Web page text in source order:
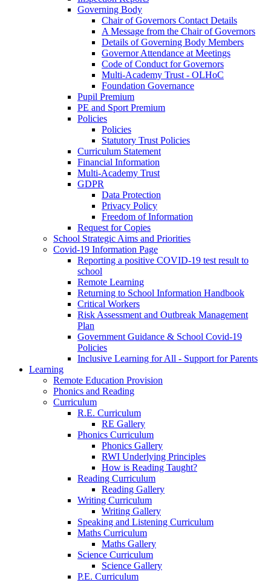
Governing Body
Chair of Governors Contact Details
A Message from the Chair of Governors
Details of Governing Body Members
Governor Attendance at Meetings
Code of Conduct for Governors
Multi-Academy Trust - OLHoC
Foundation Governance
Pupil Premium
PE and Sport Premium
Policies
Policies
Statutory Trust Policies
Curriculum Statement
Financial Information
Multi-Academy Trust
GDPR
Data Protection
Privacy Policy
Freedom of Information
Request for Copies
School Strategic Aims and Priorities
Covid-19 Information Page
Reporting a positive COVID-19 test result to
school
Remote Learning
Returning to School Information Handbook
Critical Workers
Risk Assessment and Outbreak Management
Plan
Government Guidance & School Covid-19
Policies
Inclusive Learning for All - Support for Parents
Learning
Remote Education Provision
Phonics and Reading
Curriculum
R.E. Curriculum
RE Gallery
Phonics Curriculum
Phonics Gallery
RWI Underlying Principles
How is Reading Taught?
Reading Curriculum
Reading Gallery
Writing Curriculum
Writing Gallery
Speaking and Listening Curriculum
Maths Curriculum
Maths Gallery
Science Curriculum
Science Gallery
P.E. Curriculum